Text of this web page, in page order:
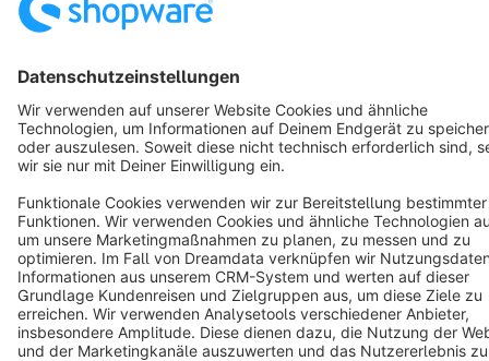
Terms & Conditions Privacy Legal notice
Cookie settings
Copyright © shopware AG - All rights reserved
Notice: * All prices are quoted net of the statutory value-added tax